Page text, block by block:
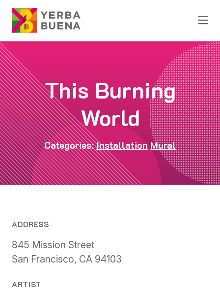
Skip to Main Content
This Burning
World
Categories:Installation Mural
ADDRESS
845 Mission Street
San Francisco, CA 94103
ARTIST